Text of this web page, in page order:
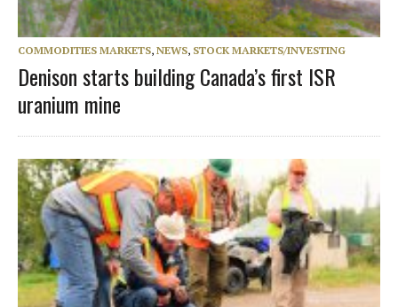
COMMODITIES MARKETS, NEWS, STOCK MARKETS/INVESTING
Denison starts building Canada’s first ISR
uranium mine